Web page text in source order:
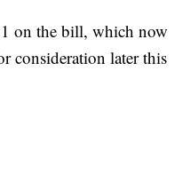
on the bill, which now
consideration later this